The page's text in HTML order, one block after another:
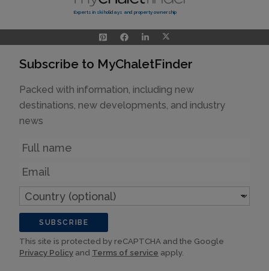
Experts in ski holidays and property ownership
Subscribe to MyChaletFinder
Packed with information, including new
destinations, new developments, and industry
news
Name
Email
Country
(optional)
SUBSCRIBE
This site is protected by reCAPTCHA and the Google
Privacy Policy and Terms of service apply.